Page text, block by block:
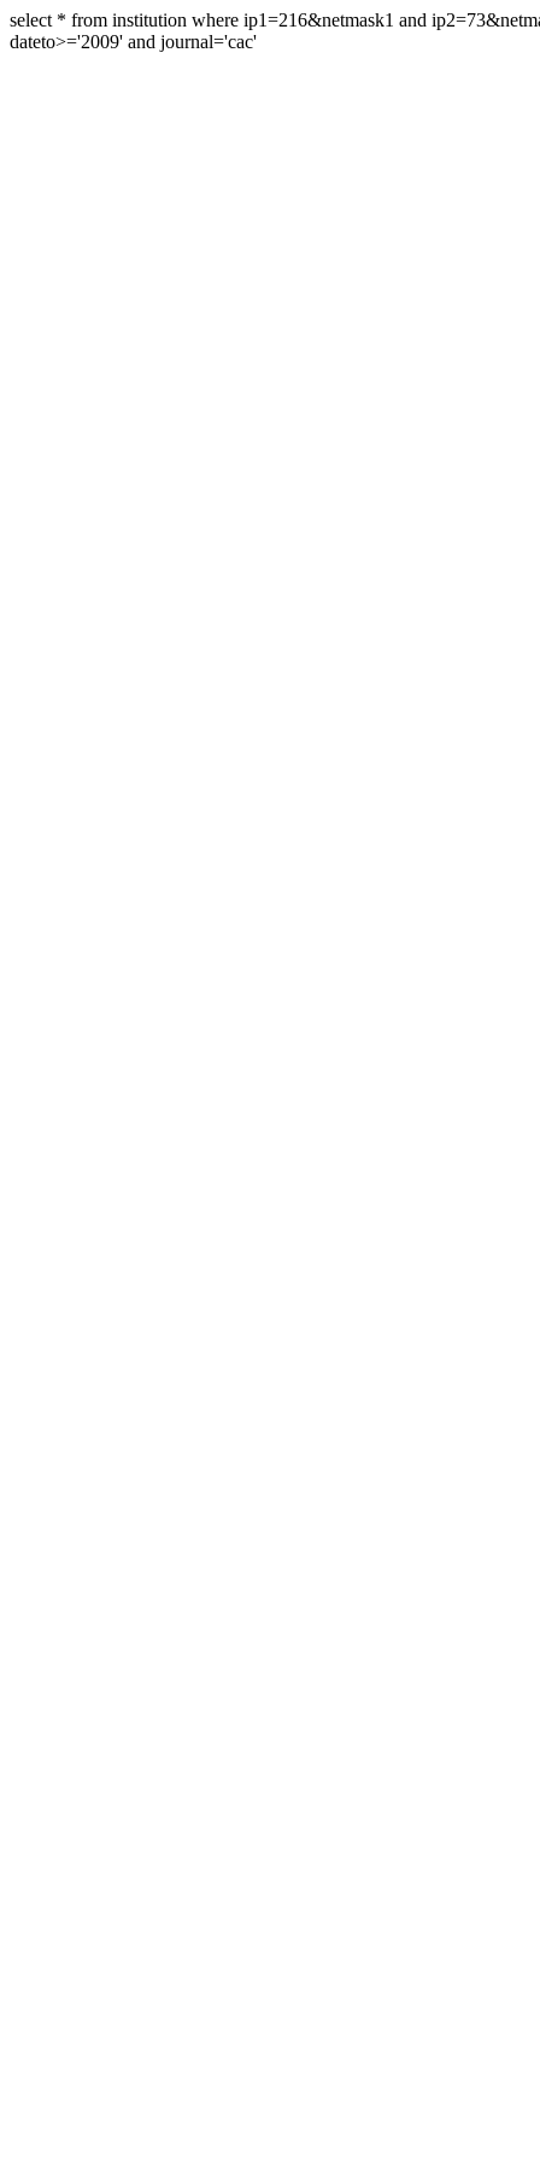
select * from institution where ip1=216&netmask1 and
dateto>='2009' and journal='cac'